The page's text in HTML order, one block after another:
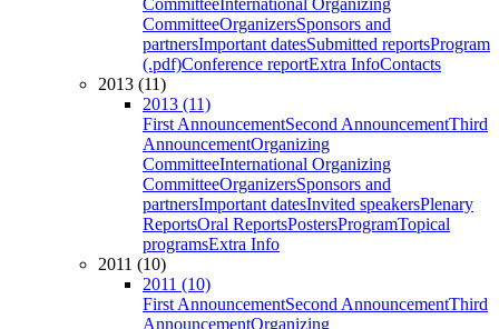
CommitteeInternational Organizing
CommitteeOrganizersSponsors and
partnersImportant datesSubmitted reportsProgram
(.pdf)Conference reportExtra InfoContacts
2013 (11)
2013 (11)
First AnnouncementSecond AnnouncementThird
AnnouncementOrganizing
CommitteeInternational Organizing
CommitteeOrganizersSponsors and
partnersImportant datesInvited speakersPlenary
ReportsOral ReportsPostersProgramTopical
programsExtra Info
2011 (10)
2011 (10)
First AnnouncementSecond AnnouncementThird
AnnouncementOrganizing